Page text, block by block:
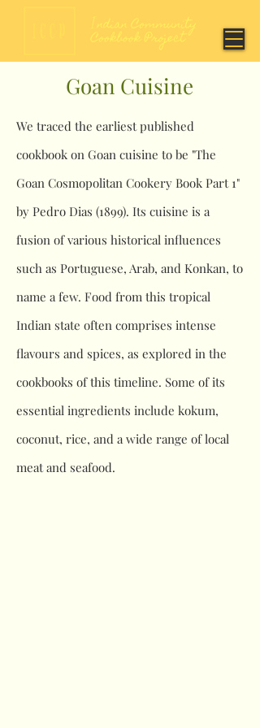
Goan Cuisine
We traced the earliest published
cookbook on Goan cuisine to be "The
Goan Cosmopolitan Cookery Book Part 1"
by Pedro Dias (1899). Its cuisine is a
fusion of various historical influences
such as Portuguese, Arab, and Konkan, to
name a few. Food from this tropical
Indian state often comprises intense
flavours and spices, as explored in the
cookbooks of this timeline. Some of its
essential ingredients include kokum,
coconut, rice, and a wide range of local
meat and seafood.